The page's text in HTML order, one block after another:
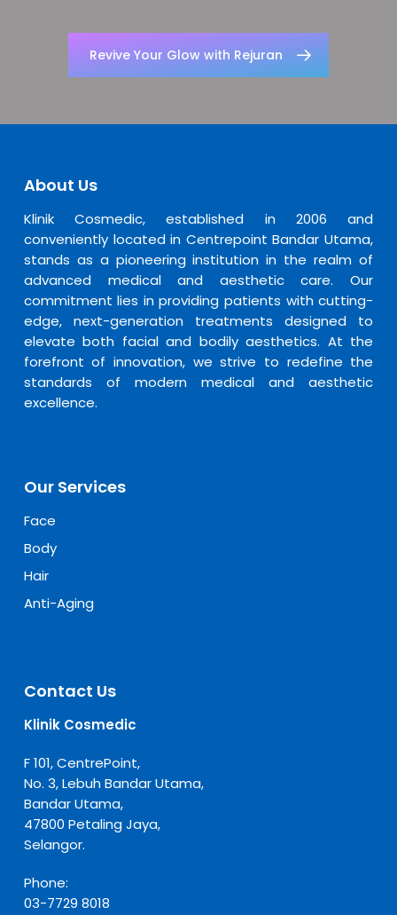
Revive Your Glow with Rejuran
About Us
Klinik Cosmedic, established in 2006 and
conveniently located in Centrepoint Bandar Utama,
stands as a pioneering institution in the realm of
advanced medical and aesthetic care. Our
commitment lies in providing patients with cutting-
edge, next-generation treatments designed to
elevate both facial and bodily aesthetics. At the
forefront of innovation, we strive to redefine the
standards of modern medical and aesthetic
excellence.
Our Services
Face
Body
Hair
Anti-Aging
Contact Us
Klinik Cosmedic
F 101, CentrePoint,
No. 3, Lebuh Bandar Utama,
Bandar Utama,
47800 Petaling Jaya,
Selangor.
Phone:
03-7729 8018